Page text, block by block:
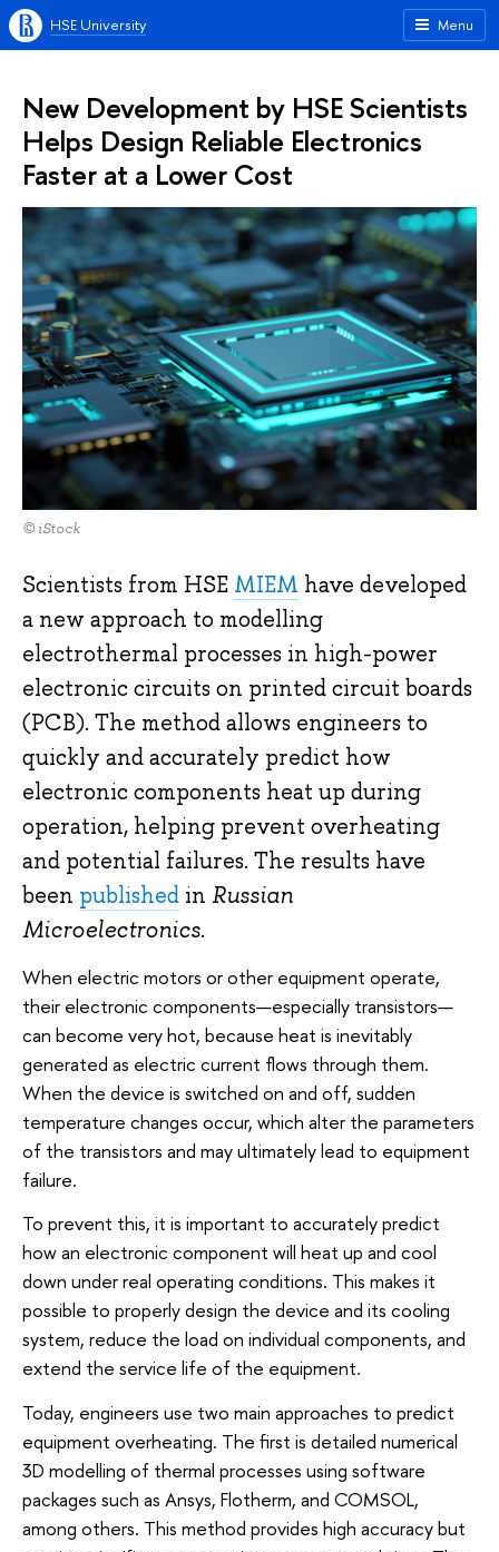
Menu
HSE University
New Development by HSE Scientists
Helps Design Reliable Electronics
Faster at a Lower Cost
© iStock
Scientists from HSE MIEM have developed
a new approach to modelling
electrothermal processes in high-power
electronic circuits on printed circuit boards
(PCB). The method allows engineers to
quickly and accurately predict how
electronic components heat up during
operation, helping prevent overheating
and potential failures. The results have
been published in Russian
Microelectronics.
When electric motors or other equipment operate,
their electronic components—especially transistors—
can become very hot, because heat is inevitably
generated as electric current flows through them.
When the device is switched on and off, sudden
temperature changes occur, which alter the parameters
of the transistors and may ultimately lead to equipment
failure.
To prevent this, it is important to accurately predict
how an electronic component will heat up and cool
down under real operating conditions. This makes it
possible to properly design the device and its cooling
system, reduce the load on individual components, and
extend the service life of the equipment.
Today, engineers use two main approaches to predict
equipment overheating. The first is detailed numerical
3D modelling of thermal processes using software
packages such as Ansys, Flotherm, and COMSOL,
among others. This method provides high accuracy but